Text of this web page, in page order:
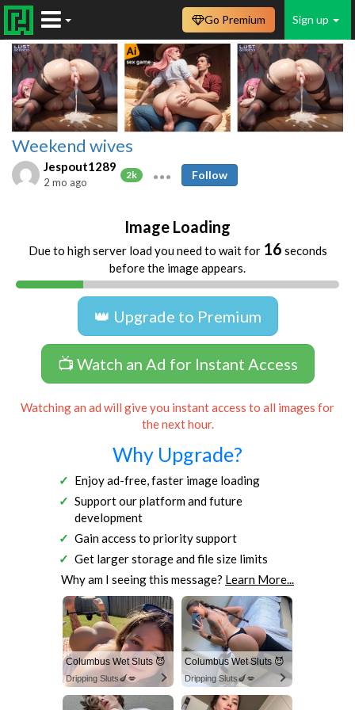
Sign up
Go Premium
Weekend wives
Jespout1289
2k
2 mo ago
Follow
Image Loading
Due to high server load you need to wait for 16 seconds
before the image appears.
👑 Upgrade to Premium
📺 Watch an Ad for Instant Access
Watching an ad will give you instant access to all images for
the next hour.
Why Upgrade?
Enjoy ad-free, faster image loading
Support our platform and future
development
Gain access to priority support
Get larger storage and file size limits
Why am I seeing this message? Learn More...
Columbus Wet Sluts 😈
Dripping Sluts🍆💋
Columbus Wet Sluts 😈
Dripping Sluts🍆💋